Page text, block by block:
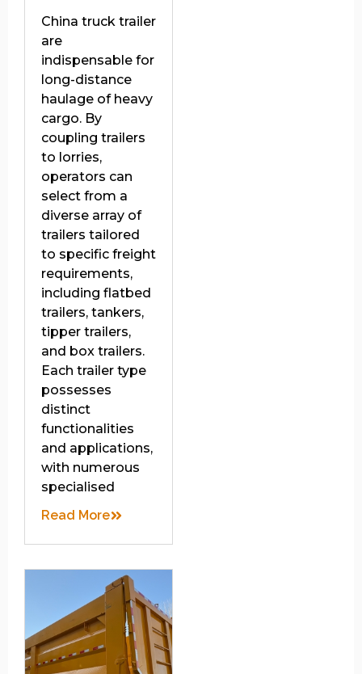
China truck trailer
are
indispensable for
long-distance
haulage of heavy
cargo. By
coupling trailers
to lorries,
operators can
select from a
diverse array of
trailers tailored
to specific freight
requirements,
including flatbed
trailers, tankers,
tipper trailers,
and box trailers.
Each trailer type
possesses
distinct
functionalities
and applications,
with numerous
specialised
Read More